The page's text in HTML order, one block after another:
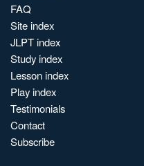
FAQ
Site index
JLPT index
Study index
Lesson index
Play index
Testimonials
Contact
Subscribe